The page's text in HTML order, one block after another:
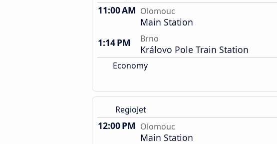
11:00 AM Olomouc
Main Station
1:14 PM
Brno
Královo Pole Train Station
Economy
RegioJet
12:00 PM Olomouc
Main Station